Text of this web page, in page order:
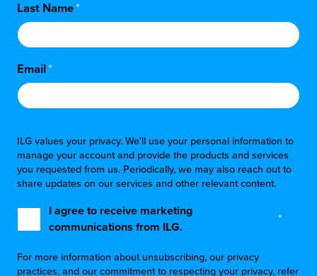
Last Name*
Email*
ILG values your privacy. We'll use your personal information to
manage your account and provide the products and services
you requested from us. Periodically, we may also reach out to
share updates on our services and other relevant content.
I agree to receive marketing
communications from ILG.
*
For more information about unsubscribing, our privacy
practices, and our commitment to respecting your privacy, refer